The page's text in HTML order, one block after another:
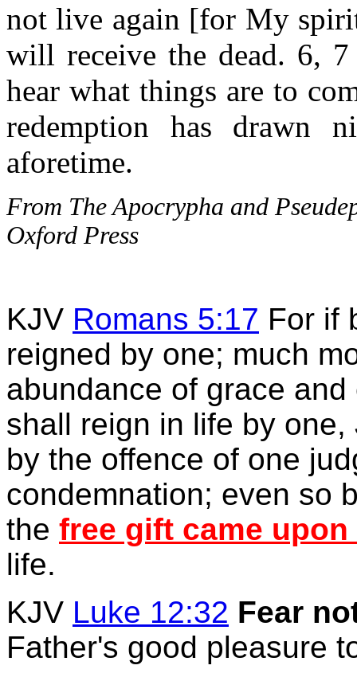
not live again [for My
will receive the dead. 6,
hear what things are to
redemption has drawn
aforetime.
From The Apocrypha and
Oxford Press
KJV Romans 5:17 For if
reigned by one; much
abundance of grace
shall reign in life by
by the offence of one
condemnation; even so
the free gift came upon
life.
KJV Luke 12:32 Fear
Father's good pleasure